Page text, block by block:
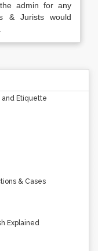
admin for any
& Jurists would
and Etiquette
& Cases
Explained